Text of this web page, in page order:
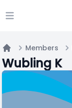
Open main menu
Home
Members
Wubling K